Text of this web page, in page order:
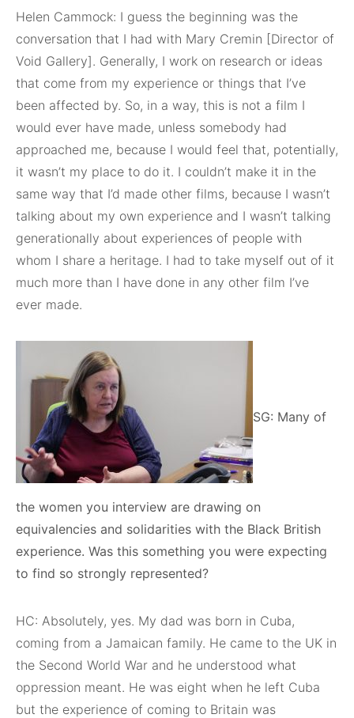
Helen Cammock: I guess the beginning was the
conversation that I had with Mary Cremin [Director of
Void Gallery]. Generally, I work on research or ideas
that come from my experience or things that I’ve
been affected by. So, in a way, this is not a film I
would ever have made, unless somebody had
approached me, because I would feel that, potentially,
it wasn’t my place to do it. I couldn’t make it in the
same way that I’d made other films, because I wasn’t
talking about my own experience and I wasn’t talking
generationally about experiences of people with
whom I share a heritage. I had to take myself out of it
much more than I have done in any other film I’ve
ever made.
SG: Many of
the women you interview are drawing on
equivalencies and solidarities with the Black British
experience. Was this something you were expecting
to find so strongly represented?
HC: Absolutely, yes. My dad was born in Cuba,
coming from a Jamaican family. He came to the UK in
the Second World War and he understood what
oppression meant. He was eight when he left Cuba
but the experience of coming to Britain was